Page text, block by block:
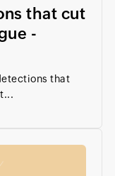
that cut
-
that